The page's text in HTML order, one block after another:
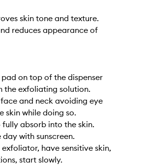
skin tone and texture.
reduces appearance of
on top of the dispenser
the exfoliating solution.
and neck avoiding eye
skin while doing so.
absorb into the skin.
with sunscreen.
have sensitive skin,
start slowly.